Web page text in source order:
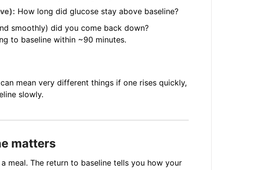
How long did glucose stay above baseline?
smoothly) did you come back down?
to baseline within ~90 minutes.
mean very different things if one rises quickly,
slowly.
matters
meal. The return to baseline tells you how your